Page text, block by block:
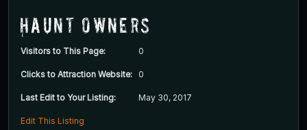
Haunt Owners
Visitors to This Page: 0
Clicks to Attraction Website: 0
Last Edit to Your Listing: May 30, 2017
Edit This Listing